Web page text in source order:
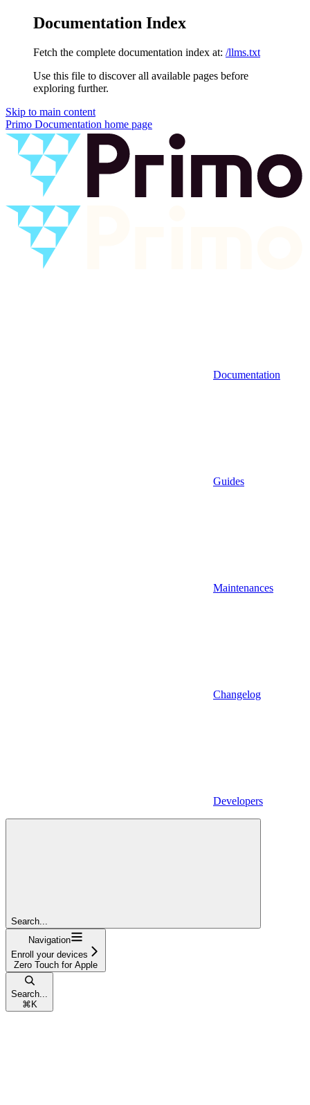
Documentation Index
Fetch the complete documentation index at: /llms.txt
Use this file to discover all available pages before
exploring further.
Skip to main content
Primo Documentation home page
Documentation
Guides
Maintenances
Changelog
Developers
Search...
Navigation
Enroll your devices
Zero Touch for Apple
Search...
⌘ K